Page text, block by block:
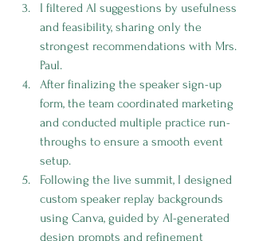
I filtered AI suggestions by usefulness
and feasibility, sharing only the
strongest recommendations with Mrs.
Paul.
After finalizing the speaker sign-up
form, the team coordinated marketing
and conducted multiple practice run-
throughs to ensure a smooth event
setup.
Following the live summit, I designed
custom speaker replay backgrounds
using Canva, guided by AI-generated
design prompts and refinement